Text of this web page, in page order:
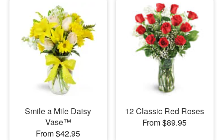
Smile a Mile Daisy
Vase™
From $42.95
12 Classic Red Roses
From $89.95